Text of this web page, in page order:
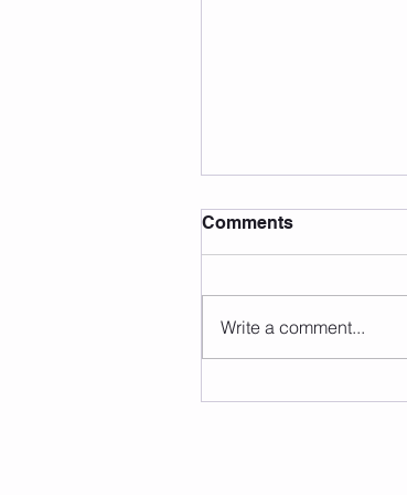
Carb UN-Loading
Comments
Write a comment...